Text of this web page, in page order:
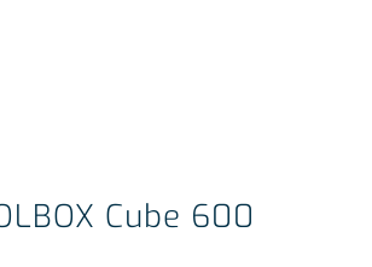
Cube 600